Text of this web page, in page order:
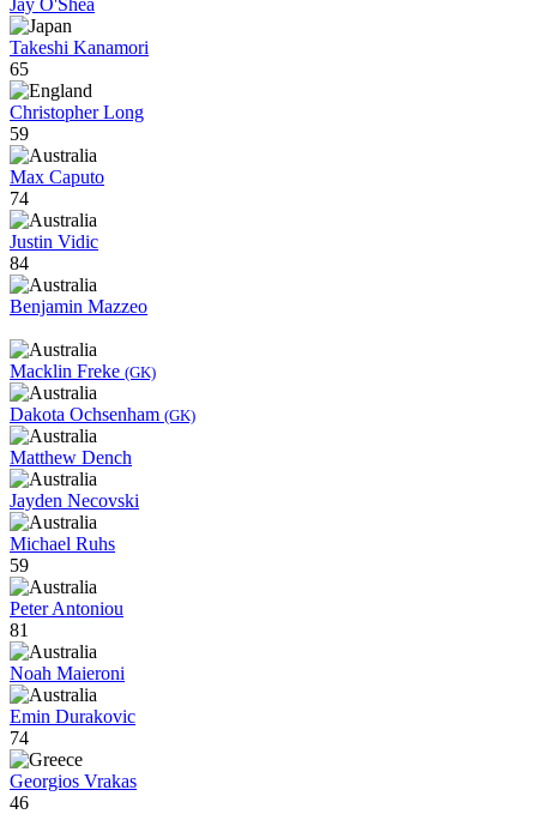
Takeshi Kanamori
65
Christopher Long
59
Max Caputo
74
Justin Vidic
84
Benjamin Mazzeo
Macklin Freke (GK)
Dakota Ochsenham (GK)
Matthew Dench
Jayden Necovski
Michael Ruhs
59
Peter Antoniou
81
Noah Maieroni
Emin Durakovic
74
Georgios Vrakas
46